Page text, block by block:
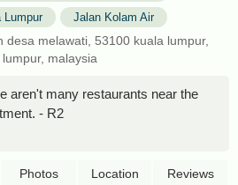
Lumpur
Jalan Kolam Air
desa melawati, 53100 kuala lumpur,
malaysia
aren't many restaurants near the
- R2
Photos Location Reviews